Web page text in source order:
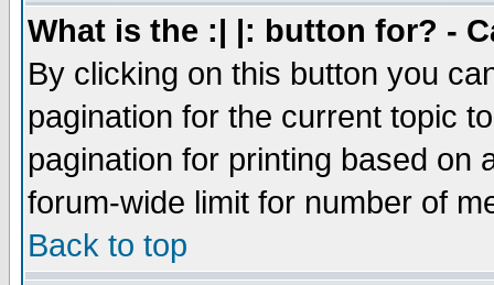
What is the :| |: button for? -
By clicking on this button you
pagination for the current topic
pagination for printing based on
forum-wide limit for number of
Back to top